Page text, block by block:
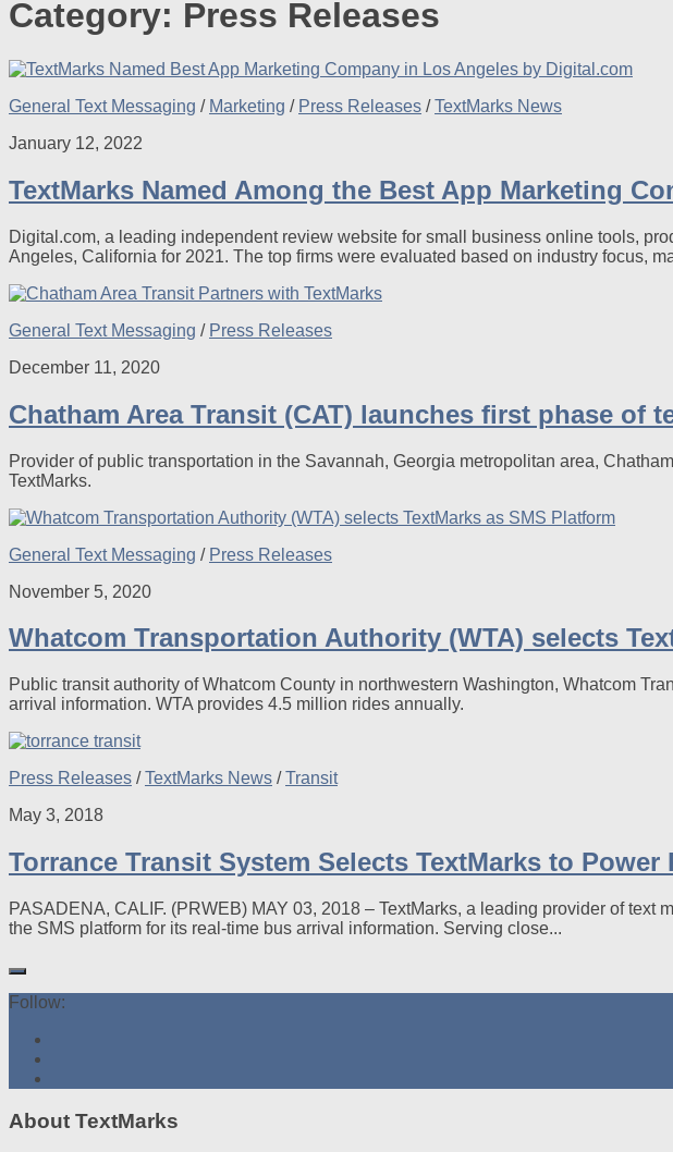
Category: Press Releases
General Text Messaging / Marketing / Press Releases /TextMarks News
January 12, 2022
TextMarks Named Among the Best App Marketing
Digital.com, a leading independent review website for small business online tools,
Angeles, California for 2021. The top firms were evaluated based on industry focus,
General Text Messaging / Press Releases
December 11, 2020
Chatham Area Transit (CAT) launches first phase of
Provider of public transportation in the Savannah, Georgia metropolitan area,
TextMarks.
General Text Messaging / Press Releases
November 5, 2020
Whatcom Transportation Authority (WTA) selects
Public transit authority of Whatcom County in northwestern Washington, Whatcom
arrival information. WTA provides 4.5 million rides annually.
Press Releases /TextMarks News /Transit
May 3, 2018
Torrance Transit System Selects TextMarks to
PASADENA, CALIF. (PRWEB) MAY 03, 2018 – TextMarks, a leading provider of
the SMS platform for its real-time bus arrival information. Serving close...
Follow:
About TextMarks